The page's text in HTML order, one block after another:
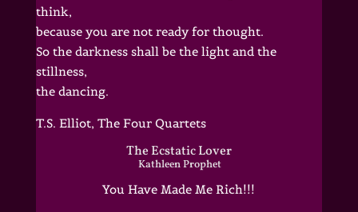
think,
because you are not ready for thought.
So the darkness shall be the light and the
stillness,
the dancing.
T.S. Elliot, The Four Quartets
The Ecstatic Lover
Kathleen Prophet
You Have Made Me Rich!!!